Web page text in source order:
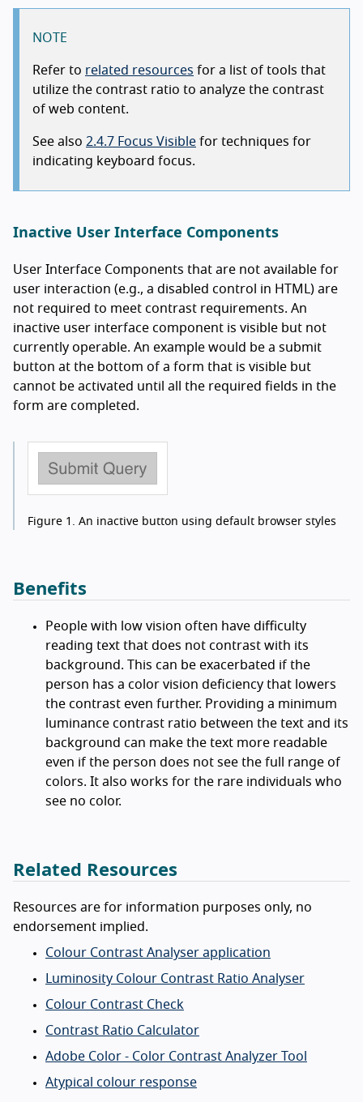
NOTE
Refer to related resources for a list of tools that
utilize the contrast ratio to analyze the contrast
of web content.
See also 2.4.7 Focus Visible for techniques for
indicating keyboard focus.
Inactive User Interface Components
User Interface Components that are not available for
user interaction (e.g., a disabled control in HTML) are
not required to meet contrast requirements. An
inactive user interface component is visible but not
currently operable. An example would be a submit
button at the bottom of a form that is visible but
cannot be activated until all the required fields in the
form are completed.
Figure 1. An inactive button using default browser styles
Benefits
People with low vision often have difficulty
reading text that does not contrast with its
background. This can be exacerbated if the
person has a color vision deficiency that lowers
the contrast even further. Providing a minimum
luminance contrast ratio between the text and its
background can make the text more readable
even if the person does not see the full range of
colors. It also works for the rare individuals who
see no color.
Related Resources
Resources are for information purposes only, no
endorsement implied.
Colour Contrast Analyser application
Luminosity Colour Contrast Ratio Analyser
Colour Contrast Check
Contrast Ratio Calculator
Adobe Color - Color Contrast Analyzer Tool
Atypical colour response